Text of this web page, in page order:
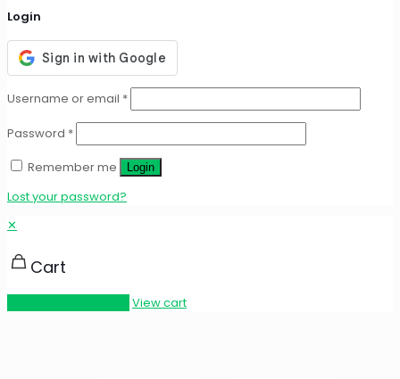
Login
Username or email *
Password *
Remember me
Login
Lost your password?
✕
Cart
View cart